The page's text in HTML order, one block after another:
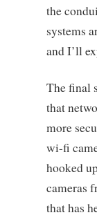
the
systems
and I’ll
The final
that
more
wi-fi
hooked
cameras
that has